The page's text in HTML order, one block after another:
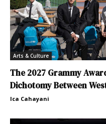
Arts & Culture
The 2027 Grammy
Dichotomy Between
Ica Cahayani